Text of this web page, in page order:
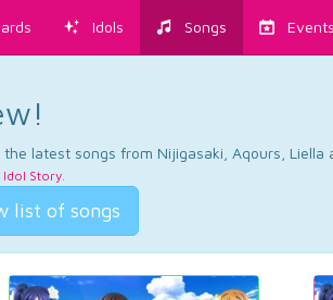
Idols Songs Events
latest songs from Nijigasaki, Aqours, Liella
Idol Story.
list of songs